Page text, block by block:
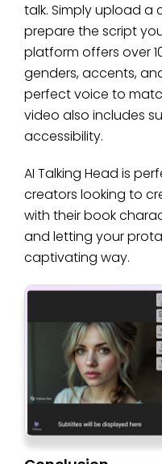
talk. Simply upload
prepare the script
platform offers over
genders, accents,
perfect voice to
video also includes
accessibility.
AI Talking Head is
creators looking to
with their book
and letting your
captivating way.